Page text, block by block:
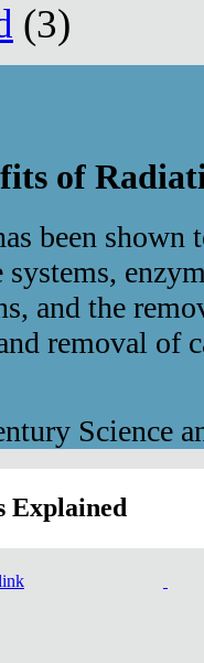
(3)
of
been shown
and the
removal of
Science
Explained